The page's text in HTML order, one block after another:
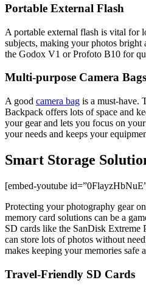
Portable External Flash
A portable external flash is vital for
subjects, making your photos
the Godox V1 or Profoto B10 for
Multi-purpose Camera Bags
A good camera bag is a must-have.
Backpack offers lots of space and
your gear and lets you focus on
your needs and keeps your
Smart Storage
[embed-youtube
Protecting your photography gear
memory card solutions can be a
SD cards like the SanDisk
can store lots of photos without
makes keeping your memories safe
Travel-Friendly SD Cards